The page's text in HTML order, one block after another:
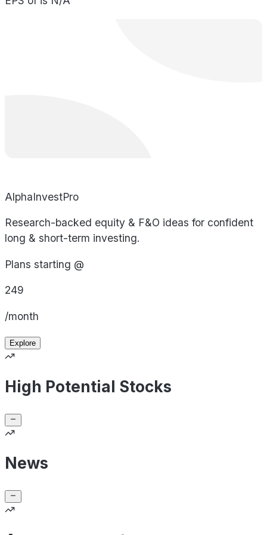
AlphaInvestPro
Research-backed equity & F&O ideas for confident
long & short-term investing.
Plans starting @
249
/month
Explore
High Potential Stocks
News